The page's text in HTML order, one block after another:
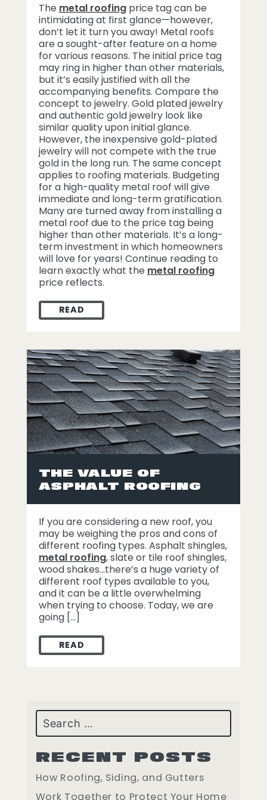
The metal roofingprice tag can be
intimidating at first glance—however,
don’t let it turn you away! Metal roofs
are a sought-after feature on a home
for various reasons. The initial price tag
may ring in higher than other materials,
but it’s easily justified with all the
accompanying benefits. Compare the
concept to jewelry. Gold plated jewelry
and authentic gold jewelry look like
similar quality upon initial glance.
However, the inexpensive gold-plated
jewelry will not compete with the true
gold in the long run. The same concept
applies to roofing materials. Budgeting
for a high-quality metal roof will give
immediate and long-term gratification.
Many are turned away from installing a
metal roof due to the price tag being
higher than other materials. It’s a long-
term investment in which homeowners
will love for years! Continue reading to
learn exactly what the metal roofing
price reflects.
READWHAT THE METAL ROOFING PRICE TAG
THE VALUE OF
ASPHALT ROOFING
If you are considering a new roof, you
may be weighing the pros and cons of
different roofing types. Asphalt shingles,
metal roofing, slate or tile roof shingles,
wood shakes…there’s a huge variety of
different roof types available to you,
and it can be a little overwhelming
when trying to choose. Today, we are
going […]
READTHE VALUE OF ASPHALT ROOFING
Search
RECENT POSTS
How Roofing, Siding, and Gutters
Work Together to Protect Your Home